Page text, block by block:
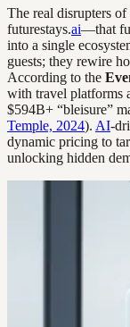
The real disrupters
futurestays.ai—that
into a single
guests; they rewire
According to the
with travel platforms
$594B+ “bleisure”
Temple, 2024). AI-
dynamic pricing to
unlocking hidden